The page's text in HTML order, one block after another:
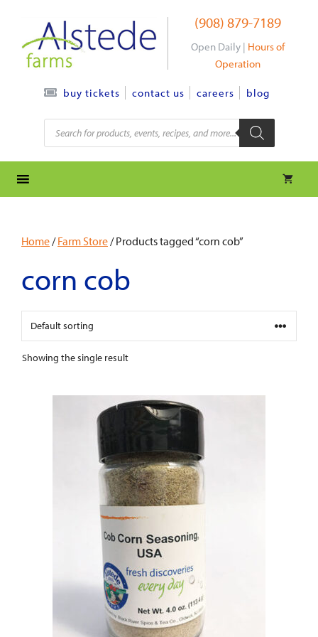
content
(908) 879-7189
Open Daily | Hours of
Operation
buy tickets contact us careers blog
Products
search
Home/Farm Store/ Products tagged “corn cob”
corn cob
Showing the single result